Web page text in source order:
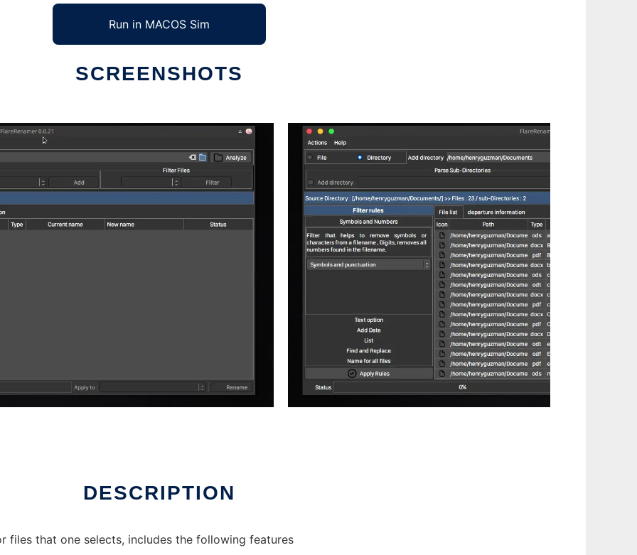
Run in MACOS Sim
SCREENSHOTS
DESCRIPTION
that one selects, includes the following features